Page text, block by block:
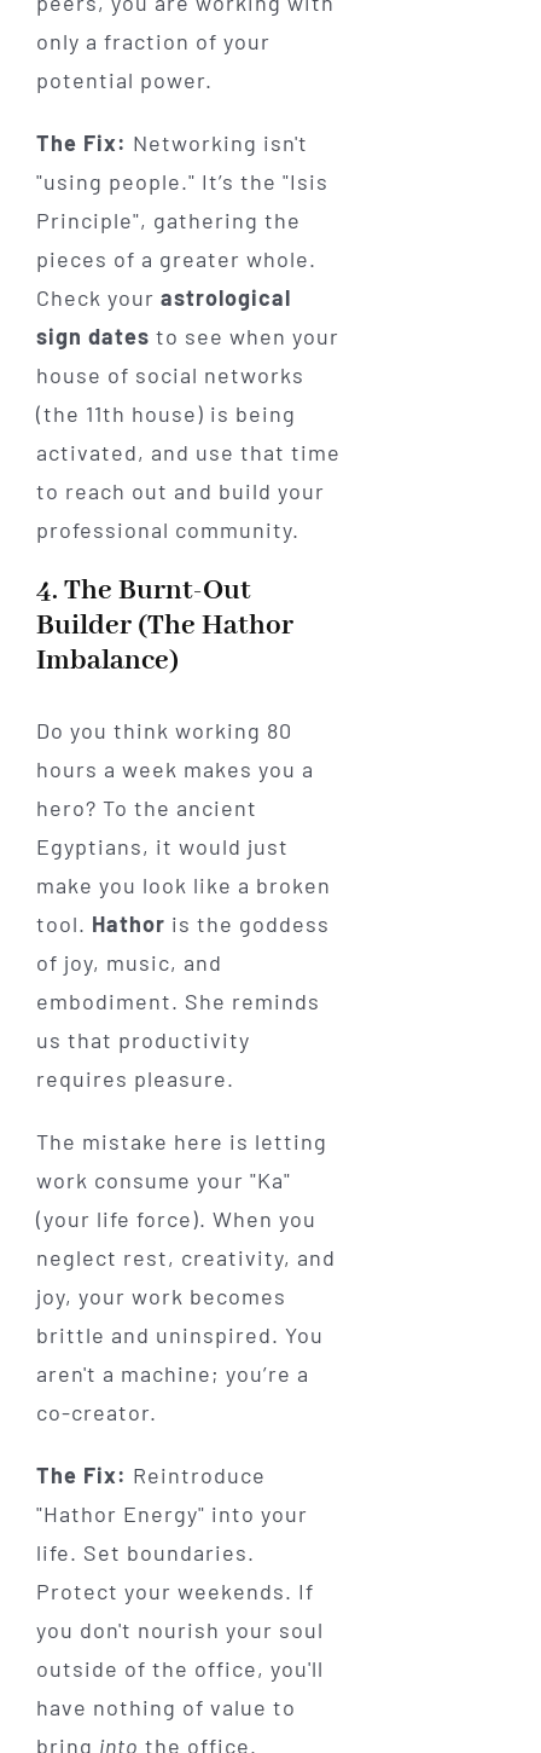
only a fraction of your
potential power.
The Fix: Networking isn't
"using people." It’s the "Isis
Principle", gathering the
pieces of a greater whole.
Check your astrological
sign dates to see when your
house of social networks
(the 11th house) is being
activated, and use that time
to reach out and build your
professional community.
4. The Burnt-Out
Builder (The Hathor
Imbalance)
Do you think working 80
hours a week makes you a
hero? To the ancient
Egyptians, it would just
make you look like a broken
tool. Hathor is the goddess
of joy, music, and
embodiment. She reminds
us that productivity
requires pleasure.
The mistake here is letting
work consume your "Ka"
(your life force). When you
neglect rest, creativity, and
joy, your work becomes
brittle and uninspired. You
aren't a machine; you’re a
co-creator.
The Fix: Reintroduce
"Hathor Energy" into your
life. Set boundaries.
Protect your weekends. If
you don't nourish your soul
outside of the office, you'll
have nothing of value to
bring into the office.